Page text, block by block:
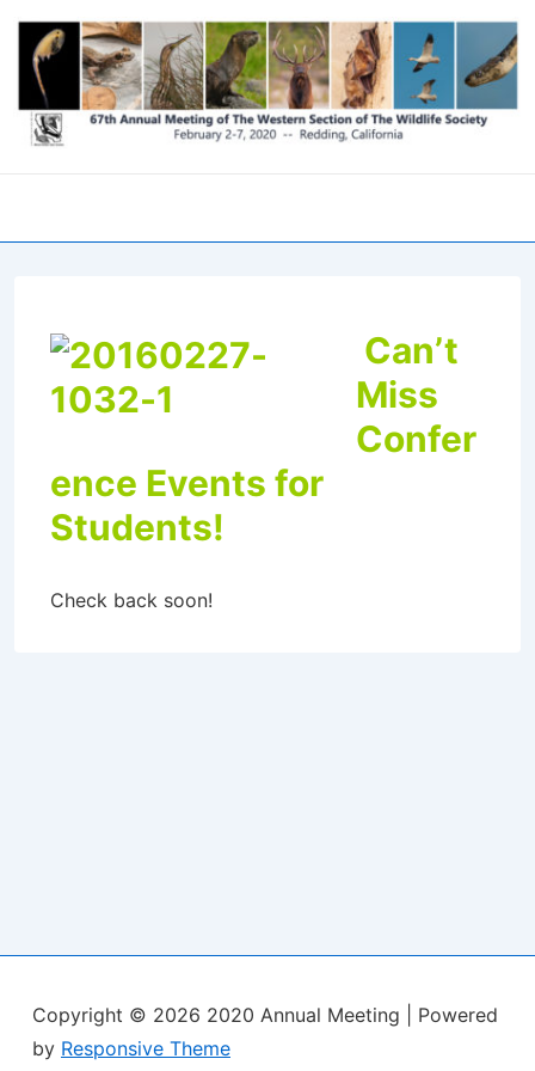
Skip
Main
Content
Can’t
Miss
Confer
ence Events for
Students!
Check back soon!
Copyright © 2026 2020 Annual Meeting
| Powered
by Responsive Theme